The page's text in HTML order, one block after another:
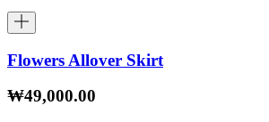
Flowers Allover Skirt
₩49,000.00